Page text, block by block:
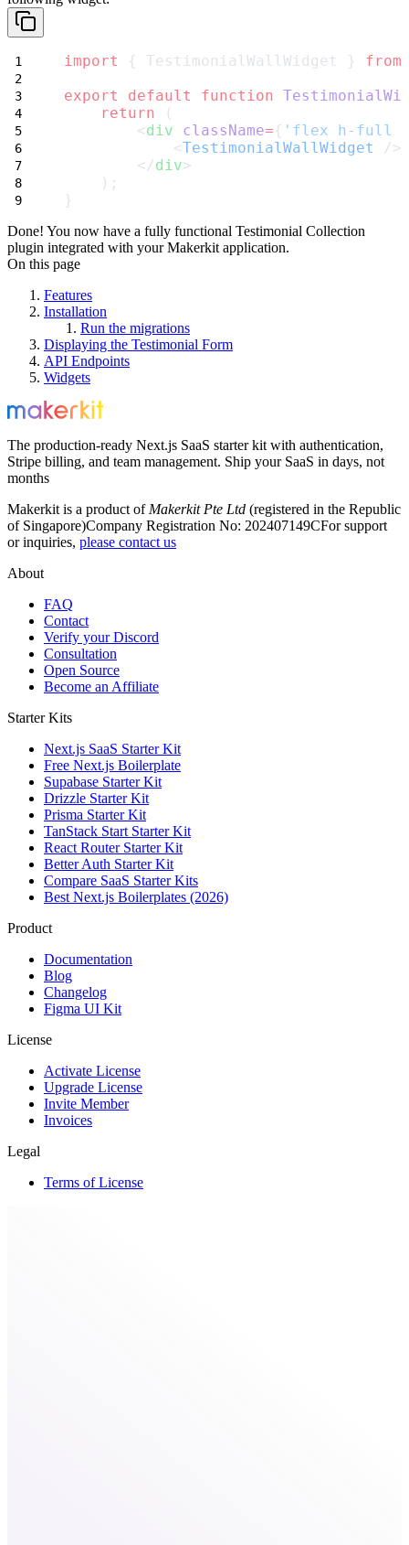
import { TestimonialWallWidget } from
export
default function
return (
        <
div className={ 'flex h-full
            <
TestimonialWallWidget
/>
        </
div>
    );
}
Done! You now have a fully functional Testimonial Collection
plugin integrated with your Makerkit application.
On this page
Features
Installation
Run the migrations
Displaying the Testimonial Form
API Endpoints
Widgets
The production-ready Next.js SaaS starter kit with authentication,
Stripe billing, and team management. Ship your SaaS in days, not
months
Makerkit is a product of Makerkit Pte Ltd (registered in the Republic
of Singapore)Company Registration No: 202407149CFor support
or inquiries, please contact us
About
FAQ
Contact
Verify your Discord
Consultation
Open Source
Become an Affiliate
Starter Kits
Next.js SaaS Starter Kit
Free Next.js Boilerplate
Supabase Starter Kit
Drizzle Starter Kit
Prisma Starter Kit
TanStack Start Starter Kit
React Router Starter Kit
Better Auth Starter Kit
Compare SaaS Starter Kits
Best Next.js Boilerplates (2026)
Product
Documentation
Blog
Changelog
Figma UI Kit
License
Activate License
Upgrade License
Invite Member
Invoices
Legal
Terms of License